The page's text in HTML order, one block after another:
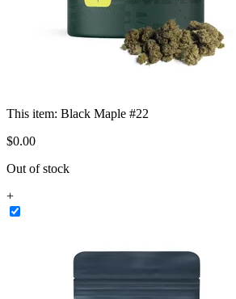
This item: Black Maple #22
$0.00
Out of stock
+